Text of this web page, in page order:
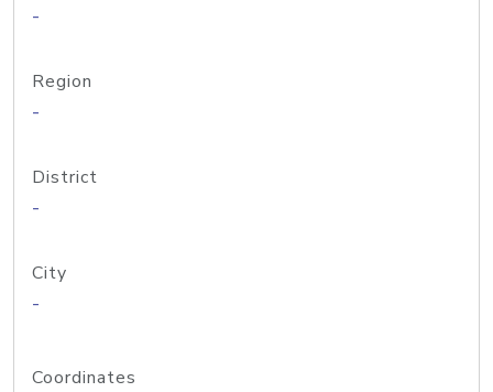
-
Region
-
District
-
City
-
Coordinates